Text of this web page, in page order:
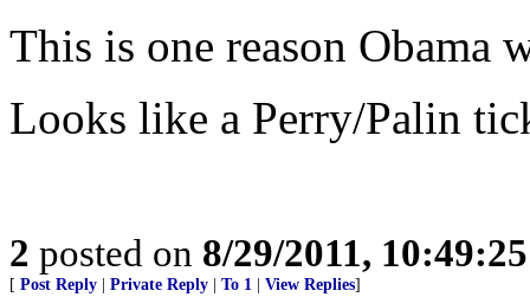
This is one reason
Looks like a Perry/Palin
2 posted on 8/29/2011,
[ Post Reply Private Reply To 1 View Replies]